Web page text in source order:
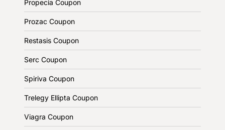
Propecia Coupon
Prozac Coupon
Restasis Coupon
Serc Coupon
Spiriva Coupon
Trelegy Ellipta Coupon
Viagra Coupon